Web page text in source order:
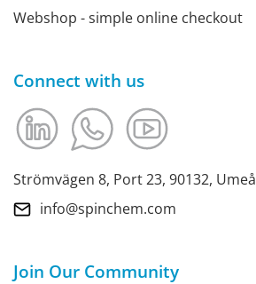
Webshop - simple online checkout
Connect with us
Strömvägen 8, Port 23, 90132, Umeå
info@spinchem.com
Join Our Community